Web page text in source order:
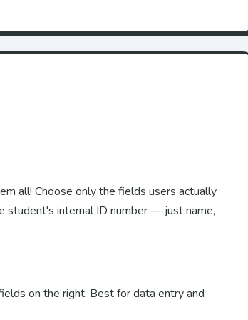
all! Choose only the fields users actually
student's internal ID number — just name,
on the right. Best for data entry and